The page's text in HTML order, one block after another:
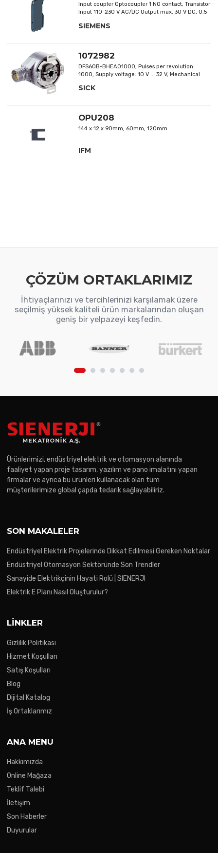
Input coupler Optocoupler 1 NO contact, Transistor
Input 110-230 V AC/DC Output max. 30 V DC, 0.5
terminal Thermal current 0.5 A
SIEMENS
1072982
DFS60B-BHEA01000, Pulses per revolution:
1000, Supply voltage: 10 V ... 32 V, Mechanical
SICK
OPU208
144 x 12 x 90mm, 60mm, 120mm
IFM
ÇÖZÜM ORTAKLARIMIZ
İhtiyaçlarınızı ve tercihlerinizi karşılamak üzere
seçilmiş yüksek kaliteli ürün markalarından oluşan
geniş bir yelpazeyi keşfedin.
Ürünlerimizi, endüstriyel elektrik ve otomasyon alanında
faaliyet yapan proje tasarım, yazılım ve pano imalatını yapan
firmalar ve ayrıca bu ürünleri kullanacak olan tüm
müşterilerimize global çapda tedarik sağlayabiliriz.
SON MAKALELER
Endüstriyel Elektrik Projelerinde Dikkat Edilmesi Gereken Noktalar
Endüstriyel Otomasyon Sektöründe Son Trendler
Sanayide Elektrikçinin Hayati Rolü | SIENERJI
Elektrik E Planı Nasıl Oluşturulur?
LINKLER
Gizlilik Politikası
Hizmet Koşulları
Satış Koşulları
Blog
Dijital Katalog
İş Ortaklarımız
ANA MENU
Hakkımızda
Online Mağaza
Teklif Talebi
İletişim
Son Haberler
Duyurular